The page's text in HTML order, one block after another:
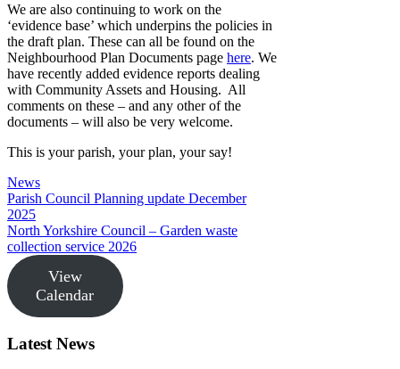
We are also continuing to work on the
‘evidence base’ which underpins the policies in
the draft plan. These can all be found on the
Neighbourhood Plan Documents page here. We
have recently added evidence reports dealing
with Community Assets and Housing. All
comments on these – and any other of the
documents – will also be very welcome.
This is your parish, your plan, your say!
Categories
News
Parish Council Planning update December
2025
North Yorkshire Council – Garden waste
collection service 2026
View
Calendar
Latest News